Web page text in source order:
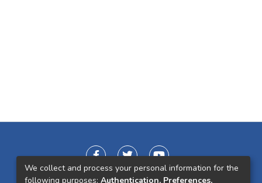
We collect and process your personal information for the
following purposes: Authentication, Preferences,